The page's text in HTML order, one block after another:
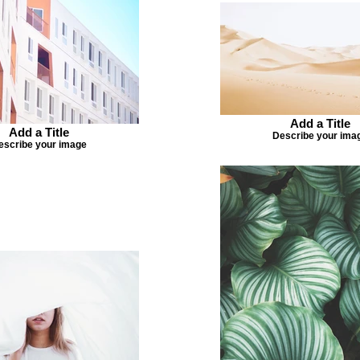
Add a Title
your image
Add a Title
Describe your